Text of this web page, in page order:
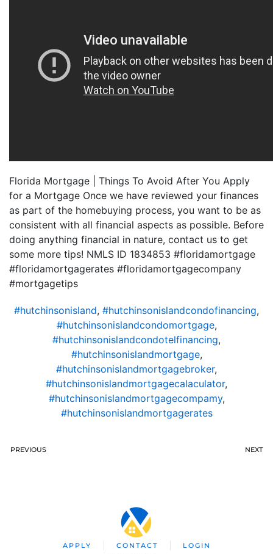
Florida Mortgage | Things To Avoid After You Apply
for a Mortgage Once we have reviewed your finances
as part of the homebuying process, you want to be as
consistent with all financial aspects as possible. Before
doing anything financial in nature, contact us to get
some more tips! NMLS ID 1834853 #floridamortgage
#floridamortgagerates #floridamortgagecompany
#mortgagetips
#hutchinsonisland, #hutchinsonislandcondofinancing,
#hutchinsonislandcondomortgage,
#hutchinsonislandcondotelfinancing,
#hutchinsonislandmortgage,
#hutchinsonislandmortgagebroker,
#hutchinsonislandmortgagecalaculator,
#hutchinsonislandmortgagecompamy,
#hutchinsonislandmortgagerates
PREVIOUS NEXT
APPLY CONTACT LOGIN